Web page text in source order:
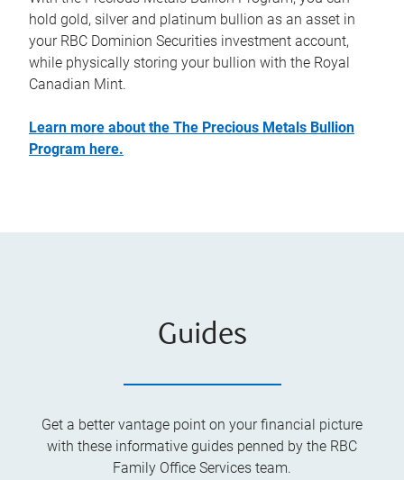
hold gold, silver and platinum bullion as an asset in
your RBC Dominion Securities investment account,
while physically storing your bullion with the Royal
Canadian Mint.
Learn more about the The Precious Metals Bullion
Program here.
Guides
Get a better vantage point on your financial picture
with these informative guides penned by the RBC
Family Office Services team.